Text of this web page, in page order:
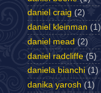
daniel craig (2)
daniel kleinman (1)
daniel mead (2)
daniel radcliffe (5)
daniela bianchi (1)
danika yarosh (1)